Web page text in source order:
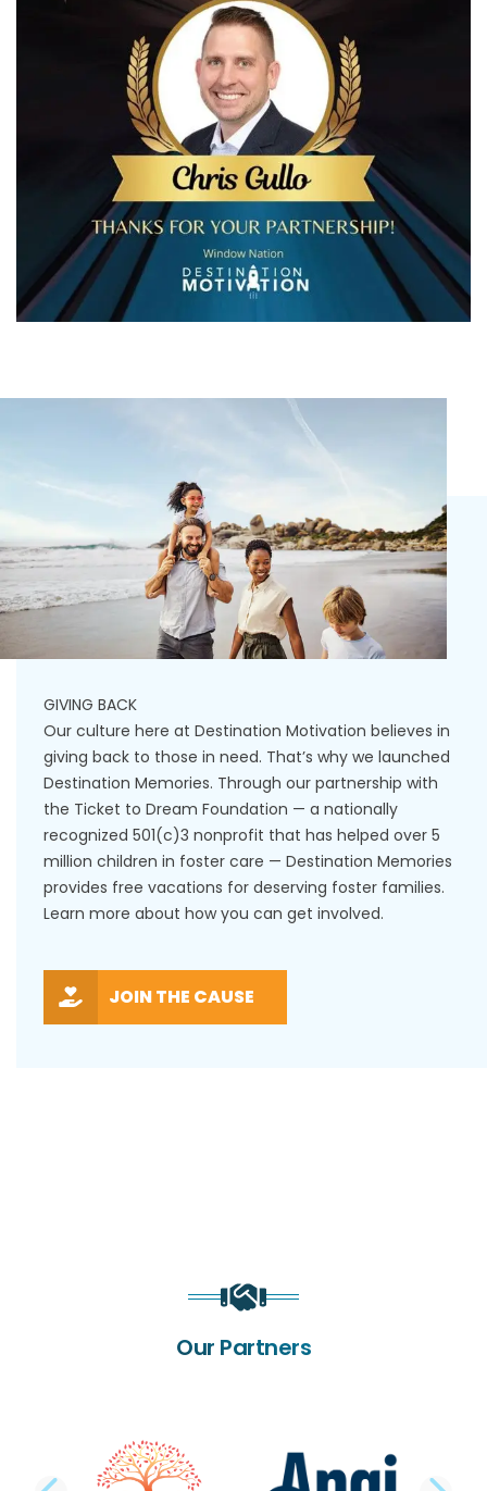
GIVING BACK
Our culture here at Destination Motivation believes in
giving back to those in need. That’s why we launched
Destination Memories. Through our partnership with
the Ticket to Dream Foundation — a nationally
recognized 501(c)3 nonprofit that has helped over 5
million children in foster care — Destination Memories
provides free vacations for deserving foster families.
Learn more about how you can get involved.
JOIN THE CAUSE
Our Partners